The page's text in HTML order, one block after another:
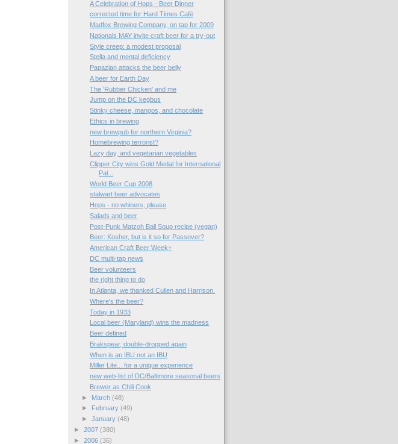
A Celebration of Hops - Beer Dinner
corrected time for Hard Times Café
Madfox Brewing Company, on tap for 2009
Nationals MAY invite craft beer for a try-out
Style creep: a modest proposal
Stella and mental deficiency
Papazian attacks the beer belly
A beer for Earth Day
The 'Rubber Chicken' and me
Jump on the DC kegbus
Stinky cheese, mangos, and chocolate
Ethics in brewing
new brewpub for northern Virginia?
Homebrewing terrorist?
Lazy day, and vegetarian vegetables
Clipper City wins Gold Medal for International
Pal...
World Beer Cup 2008
stalwart beer advocates
Hops - no whiners, please
Salads and beer
Post-Punk Matzoh Ball Soup recipe (vegan)
Beer: Kosher, but is it so for Passover?
American Craft Beer Week+
DC multi-tap news
Beer volunteers
the right thing to do
In Atlanta, we thanked Cullen and Harrison.
Where's the beer?
Today in 1933
Local beer (Maryland) wins the madness
Beer defined
Brakspear, double-dropped again
When is an IBU not an IBU
Miller Lite... for a unique experience
new web-list of DC/Baltimore seasonal beers
Brewer as Chili Cook
►
March (48)
►
February (49)
► January (48)
► 2007 (380)
► 2006 (36)